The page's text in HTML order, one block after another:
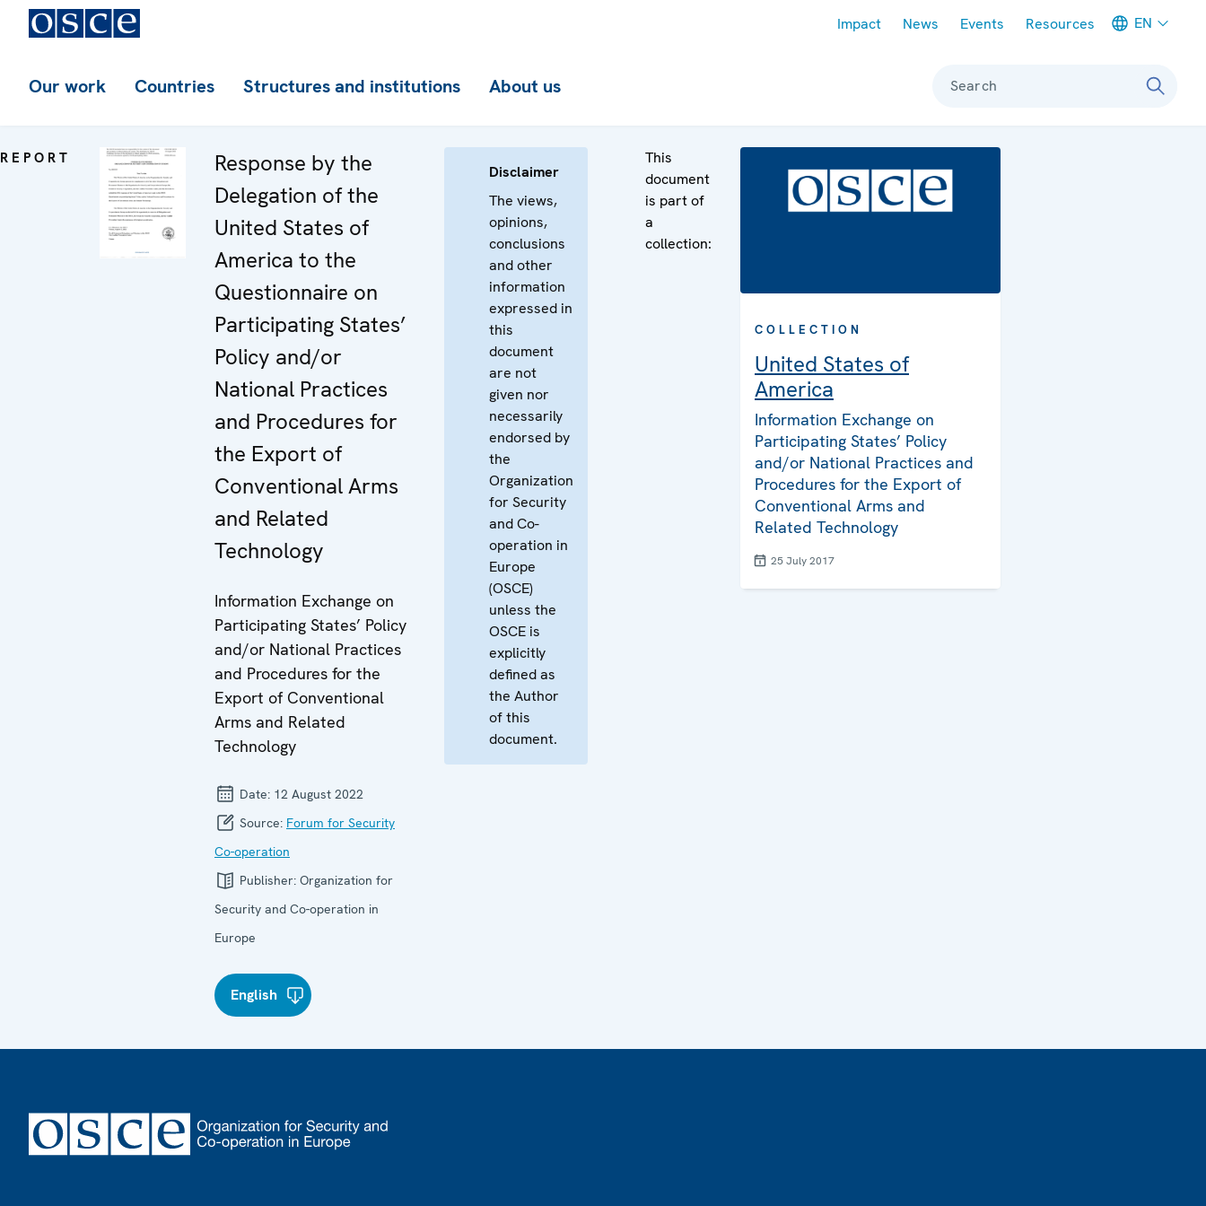
Impact News Events Resources EN
Our work Countries Structures and institutions About us Search
REPORT
Response by the
Delegation of the
United States of
America to the
Questionnaire on
Participating States’
Policy and/or
National Practices
and Procedures for
the Export of
Conventional Arms
and Related
Technology
Information Exchange on
Participating States’ Policy
and/or National Practices
and Procedures for the
Export of Conventional
Arms and Related
Technology
Date: 12 August 2022
Source: Forum for Security
Co-operation
Publisher: Organization for
Security and Co-operation in
Europe
English
Disclaimer
The views,
opinions,
conclusions
and other
information
expressed in
this
document
are not
given nor
necessarily
endorsed by
the
Organization
for Security
and Co-
operation in
Europe
(OSCE)
unless the
OSCE is
explicitly
defined as
the Author
of this
document.
This
document
is part of
a
collection:
COLLECTION
United States of
America
Information Exchange on
Participating States’ Policy
and/or National Practices and
Procedures for the Export of
Conventional Arms and
Related Technology
25 July 2017